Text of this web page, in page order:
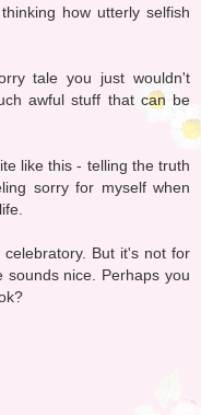
how utterly selfish
tale you just wouldn't
awful stuff that can be
like this - telling the truth
sorry for myself when
But it's not for
nice. Perhaps you